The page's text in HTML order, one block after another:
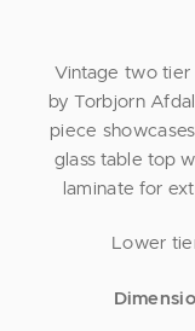
Vintage two tier
by Torbjorn
piece
glass table top
laminate for
Lower